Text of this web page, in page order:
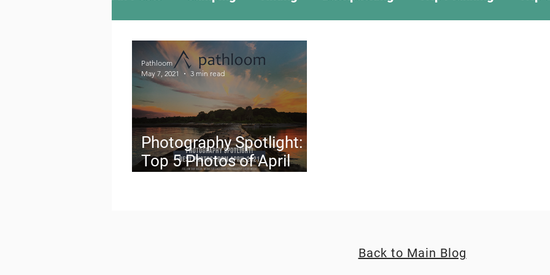
Camping Culture Trying Something New
Outdoor News Skiing Climbing
Photography Spotlight:
Top 5 Photos of April
Pathloom
May 7, 2021
3 min read
Back to Main Blog